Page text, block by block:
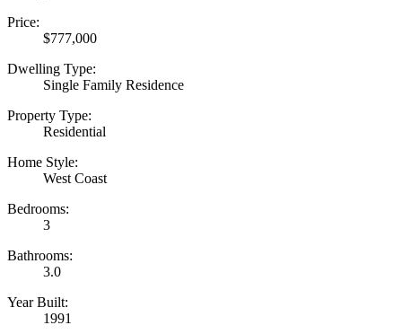
Price:
$777,000
Dwelling Type:
Single Family Residence
Property Type:
Residential
Home Style:
West Coast
Bedrooms:
3
Bathrooms:
3.0
Year Built:
1991